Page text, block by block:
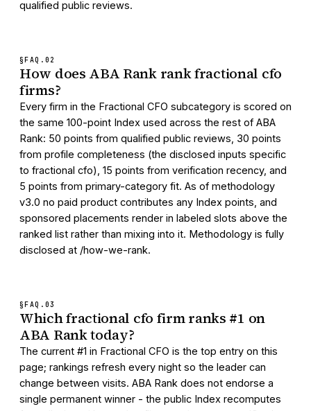
qualified public reviews.
§FAQ. 02
How does ABA Rank rank fractional cfo
firms?
Every firm in the Fractional CFO subcategory is scored on
the same 100-point Index used across the rest of ABA
Rank: 50 points from qualified public reviews, 30 points
from profile completeness (the disclosed inputs specific
to fractional cfo), 15 points from verification recency, and
5 points from primary-category fit. As of methodology
v3.0 no paid product contributes any Index points, and
sponsored placements render in labeled slots above the
ranked list rather than mixing into it. Methodology is fully
disclosed at /how-we-rank.
§FAQ. 03
Which fractional cfo firm ranks #1 on
ABA Rank today?
The current #1 in Fractional CFO is the top entry on this
page; rankings refresh every night so the leader can
change between visits. ABA Rank does not endorse a
single permanent winner - the public Index recomputes